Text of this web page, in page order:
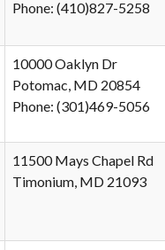
Phone: (410)827-5258
10000 Oaklyn Dr
Potomac, MD 20854
Phone: (301)469-5056
11500 Mays Chapel Rd
Timonium, MD 21093